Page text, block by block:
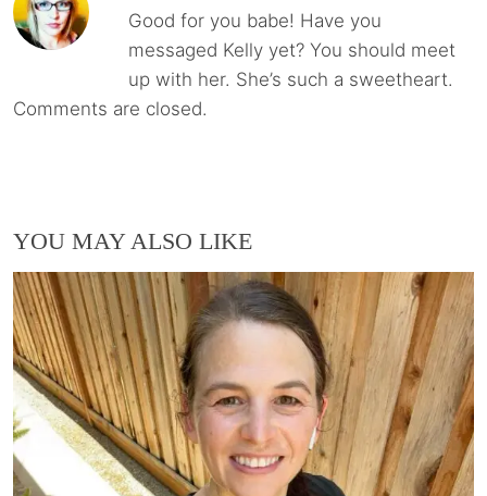
Good for you babe! Have you
messaged Kelly yet? You should meet
up with her. She’s such a sweetheart.
Comments are closed.
YOU MAY ALSO LIKE